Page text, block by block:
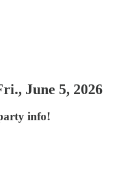
June 5, 2026
info!